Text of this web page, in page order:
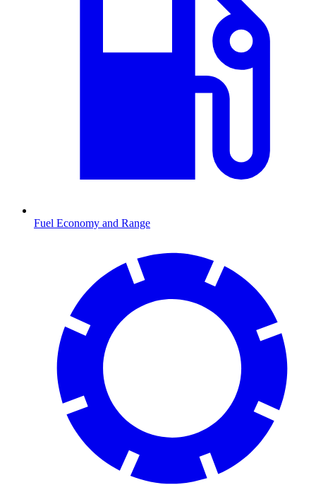
Fuel Economy and Range